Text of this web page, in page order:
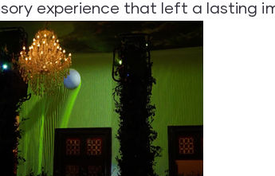
experience that left a lasting